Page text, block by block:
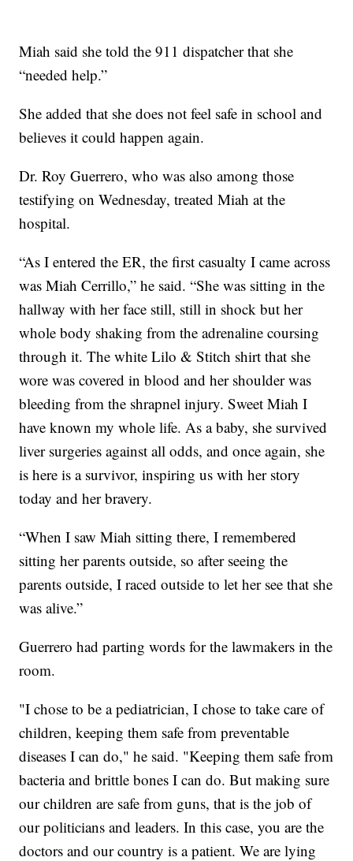
Miah said she told the 911 dispatcher that she
“needed help.”
She added that she does not feel safe in school and
believes it could happen again.
Dr. Roy Guerrero, who was also among those
testifying on Wednesday, treated Miah at the
hospital.
“As I entered the ER, the first casualty I came across
was Miah Cerrillo,” he said. “She was sitting in the
hallway with her face still, still in shock but her
whole body shaking from the adrenaline coursing
through it. The white Lilo & Stitch shirt that she
wore was covered in blood and her shoulder was
bleeding from the shrapnel injury. Sweet Miah I
have known my whole life. As a baby, she survived
liver surgeries against all odds, and once again, she
is here is a survivor, inspiring us with her story
today and her bravery.
“When I saw Miah sitting there, I remembered
sitting her parents outside, so after seeing the
parents outside, I raced outside to let her see that she
was alive.”
Guerrero had parting words for the lawmakers in the
room.
"I chose to be a pediatrician, I chose to take care of
children, keeping them safe from preventable
diseases I can do," he said. "Keeping them safe from
bacteria and brittle bones I can do. But making sure
our children are safe from guns, that is the job of
our politicians and leaders. In this case, you are the
doctors and our country is a patient. We are lying